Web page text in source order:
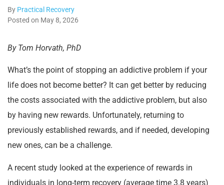
By Practical Recovery
Posted on May 8, 2026
By Tom Horvath, PhD
What’s the point of stopping an addictive problem if your
life does not become better? It can get better by reducing
the costs associated with the addictive problem, but also
by having new rewards. Unfortunately, returning to
previously established rewards, and if needed, developing
new ones, can be a challenge.
A recent study looked at the experience of rewards in
individuals in long-term recovery (average time 3.8 years)